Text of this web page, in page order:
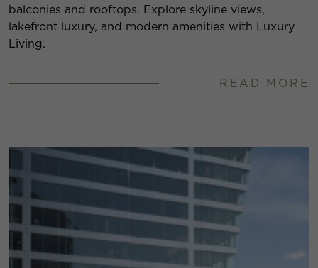
balconies and rooftops. Explore skyline views,
lakefront luxury, and modern amenities with Luxury
Living.
READ MORE